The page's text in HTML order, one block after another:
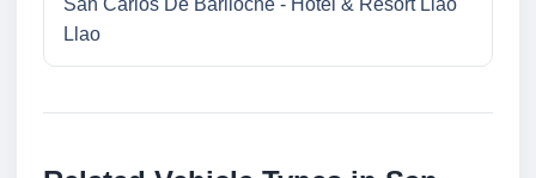
San Carlos De Bariloche - Hotel & Resort Llao
Llao